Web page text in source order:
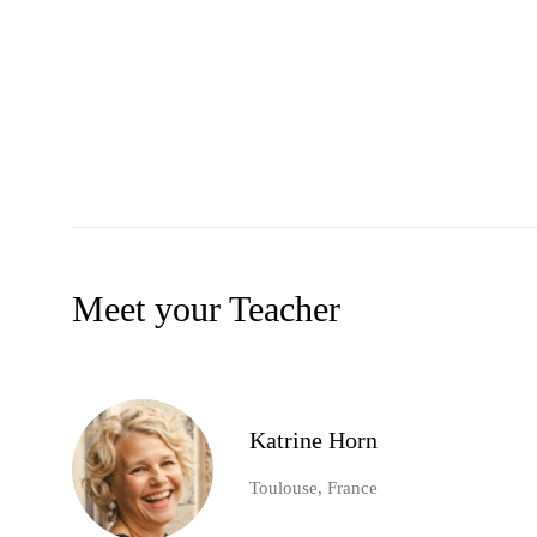
Meet your Teacher
Katrine Horn
Toulouse, France